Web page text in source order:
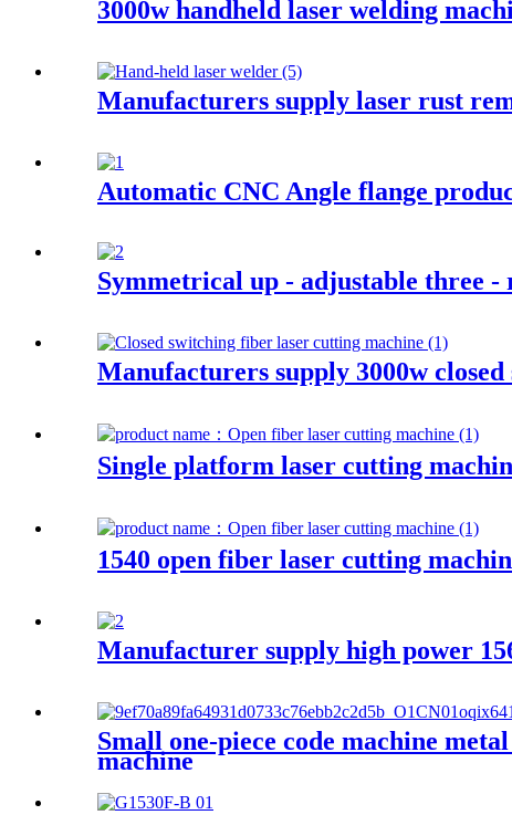
3000w handheld laser welding
Manufacturers supply laser rust
Automatic CNC Angle flange
Symmetrical up - adjustable three
Manufacturers supply 3000w
Single platform laser cutting
1540 open fiber laser cutting
Manufacturer supply high power
Small one-piece code machine
machine